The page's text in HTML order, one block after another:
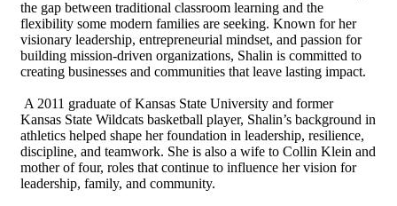
the gap between traditional classroom learning and the
flexibility some modern families are seeking. Known for her
visionary leadership, entrepreneurial mindset, and passion for
building mission-driven organizations, Shalin is committed to
creating businesses and communities that leave lasting impact.
A 2011 graduate of Kansas State University and former
Kansas State Wildcats basketball player, Shalin’s background in
athletics helped shape her foundation in leadership, resilience,
discipline, and teamwork. She is also a wife to Collin Klein and
mother of four, roles that continue to influence her vision for
leadership, family, and community.